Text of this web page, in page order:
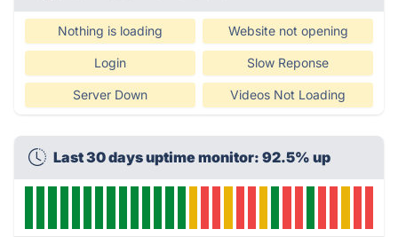
Nothing is loading Website not opening
Login Slow Reponse
Server Down Videos Not Loading
Last 30 days uptime monitor: 92.5% up